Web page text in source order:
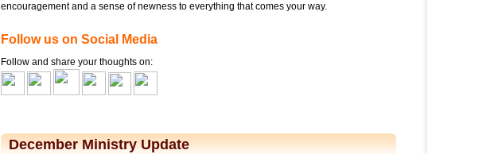
encouragement and a sense of newness to everything that comes your way.
Follow us on Social Media
Follow and share your thoughts on:
December Ministry Update